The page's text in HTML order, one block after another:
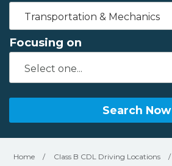
Transportation & Mechanics
Focusing on
Search Now
Home / Class B CDL Driving Locations /